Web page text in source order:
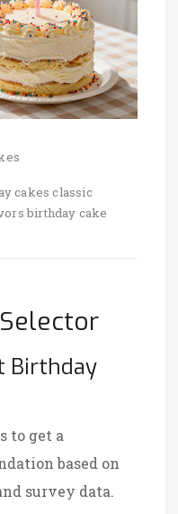
cakes classic
birthday cake
Birthday
to get a
based on
survey data.